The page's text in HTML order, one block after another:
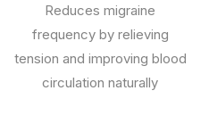
Reduces migraine
frequency by relieving
tension and improving blood
circulation naturally